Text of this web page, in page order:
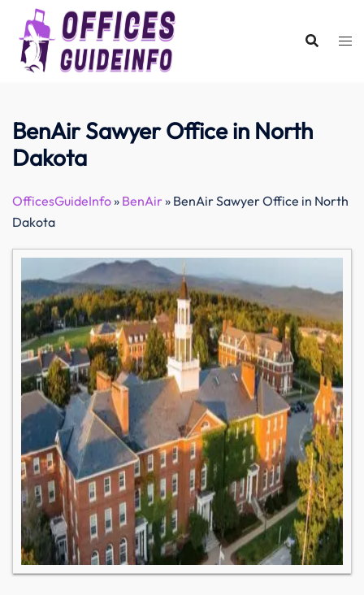
content
BenAir Sawyer Office in North
Dakota
OfficesGuideInfo» BenAir» BenAir Sawyer Office in North
Dakota